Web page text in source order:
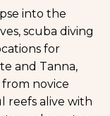
into the
scuba diving
for
and Tanna,
novice
reefs alive with